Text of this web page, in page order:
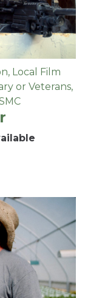
, Local Film
or Veterans,